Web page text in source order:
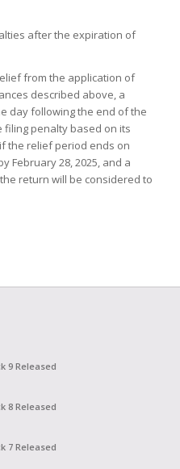
after the expiration of
from the application of
described above, a
day following the end of the
filing penalty based on its
the relief period ends on
February 28, 2025, and a
return will be considered to
9 Released
8 Released
7 Released